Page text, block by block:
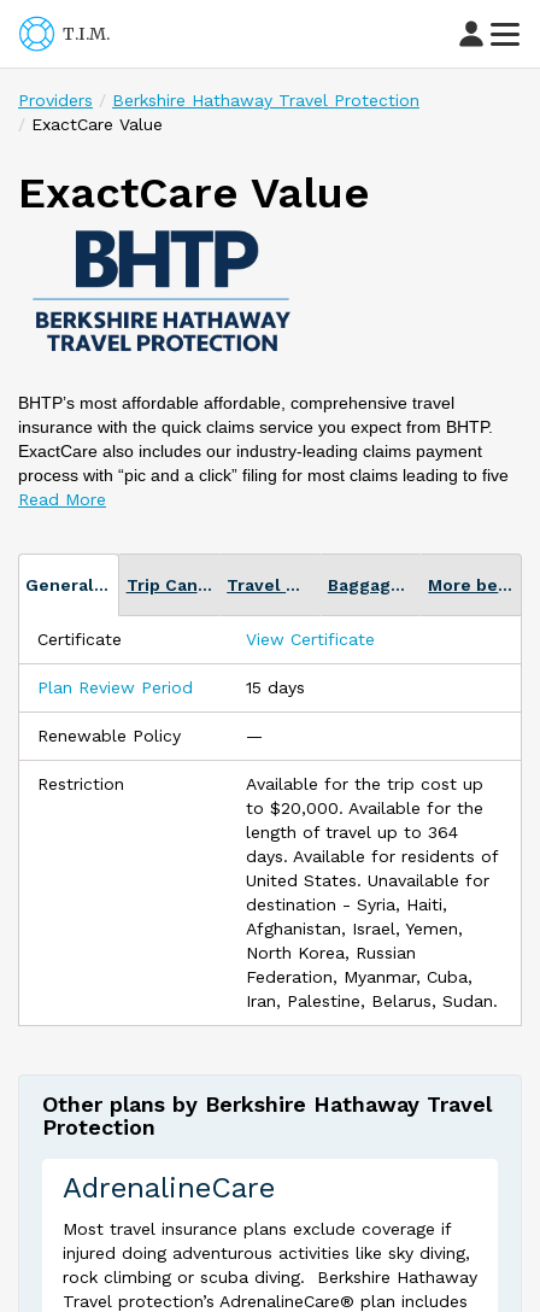
T.I.M.
Providers
Berkshire Hathaway Travel Protection
ExactCare Value
ExactCare Value
BHTP’s most affordable affordable, comprehensive travel
insurance with the quick claims service you expect from BHTP.
ExactCare also includes our industry-leading claims payment
process with “pic and a click” filing for most claims leading to five
times faster claims payments than the industry average. Need
General Plan info
Trip Cancellation Travel Medical Baggage Loss or Delay More benefits
Certificate View Certificate
Plan Review Period 15 days
Renewable Policy —
Restriction
Available for the trip cost up
to $20,000. Available for the
length of travel up to 364
days. Available for residents of
United States. Unavailable for
destination - Syria, Haiti,
Afghanistan, Israel, Yemen,
North Korea, Russian
Federation, Myanmar, Cuba,
Iran, Palestine, Belarus, Sudan.
Other plans by Berkshire Hathaway Travel
Protection
AdrenalineCare
Most travel insurance plans exclude coverage if
injured doing adventurous activities like sky diving,
rock climbing or scuba diving. Berkshire Hathaway
Travel protection’s AdrenalineCare® plan includes